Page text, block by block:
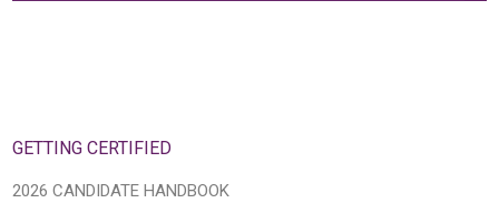
GETTING CERTIFIED
2026 CANDIDATE HANDBOOK